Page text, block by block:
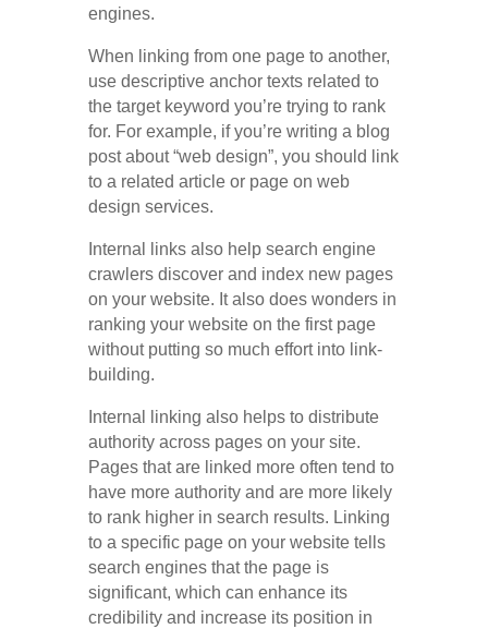
engines.
When linking from one page to another,
use descriptive anchor texts related to
the target keyword you’re trying to rank
for. For example, if you’re writing a blog
post about “web design”, you should link
to a related article or page on web
design services.
Internal links also help search engine
crawlers discover and index new pages
on your website. It also does wonders in
ranking your website on the first page
without putting so much effort into link-
building.
Internal linking also helps to distribute
authority across pages on your site.
Pages that are linked more often tend to
have more authority and are more likely
to rank higher in search results. Linking
to a specific page on your website tells
search engines that the page is
significant, which can enhance its
credibility and increase its position in